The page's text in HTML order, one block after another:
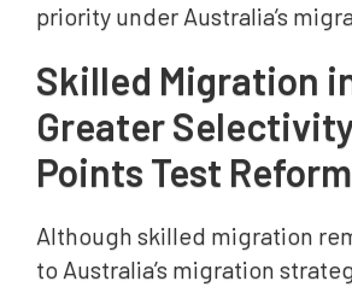
priority under Australia’s
Skilled Migration
Greater
Points Test Reform
Although skilled migration
to Australia’s migration